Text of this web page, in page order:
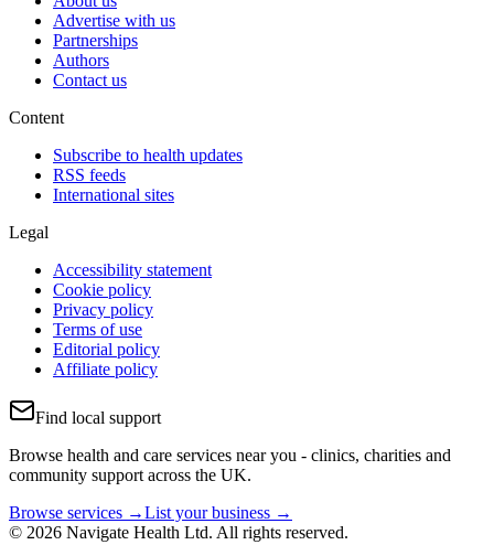
Advertise with us
Partnerships
Authors
Contact us
Content
Subscribe to health updates
RSS feeds
International sites
Legal
Accessibility statement
Cookie policy
Privacy policy
Terms of use
Editorial policy
Affiliate policy
Find local support
Browse health and care services near you - clinics, charities and
community support across the UK.
Browse services →List your business →
© 2026 Navigate Health Ltd. All rights reserved.